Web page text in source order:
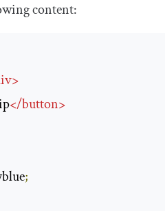
content:
>
</button>
;